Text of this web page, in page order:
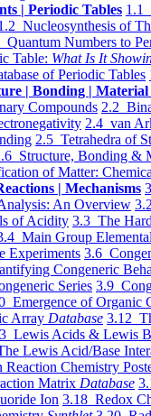
| Periodic Tables 1.1
Nucleosynthesis of
Quantum Numbers to
Table: What Is It
of Periodic Tables
| Bonding | Material
Compounds 2.2
2.4 van
2.5 Tetrahedra of
Structure, Bonding &
of Matter:
| Mechanisms
An Overview
of Acidity 3.3 The
Main Group
Experiments 3.6
Congeneric
Series 3.9
Emergence of Organic
Array Database 3.12
Lewis Acids & Lewis
Lewis Acid/Base
Reaction Chemistry
Matrix Database
Ion 3.18 Redox